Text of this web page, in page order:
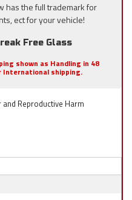
has the full trademark for
ect for your vehicle!
Free Glass
shown as Handling in 48
shipping.
and Reproductive Harm